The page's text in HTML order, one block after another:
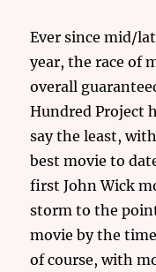
Ever since mid/
year, the race of
overall
Hundred Project
say the least,
best movie to
first John Wick
storm to the
movie by the
of course, with